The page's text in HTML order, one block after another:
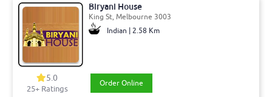
Biryani House
King St, Melbourne 3003
Indian | 2.58 Km
5.0
25+ Ratings
Order Online